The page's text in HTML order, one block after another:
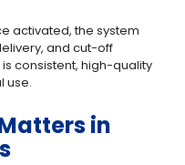
activated, the system
and cut-off
consistent, high-quality
use.
in